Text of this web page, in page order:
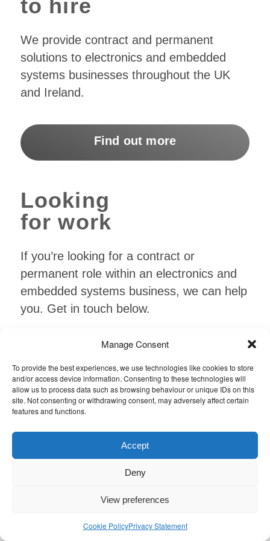
Manage Consent
To provide the best experiences, we use technologies like cookies to store
and/or access device information. Consenting to these technologies will
allow us to process data such as browsing behaviour or unique IDs on this
site. Not consenting or withdrawing consent, may adversely affect certain
features and functions.
Accept
Deny
View preferences
Cookie PolicyPrivacy Statement
to hire
We provide contract and permanent
solutions to electronics and embedded
systems businesses throughout the UK
and Ireland.
Find out more
Looking
for work
If you’re looking for a contract or
permanent role within an electronics and
embedded systems business, we can help
you. Get in touch below.
Job alerts
in which match your skill set!